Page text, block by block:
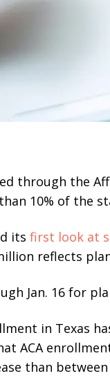
through the
10% of the
its first look at
reflects
Jan. 16 for
in Texas
ACA
than